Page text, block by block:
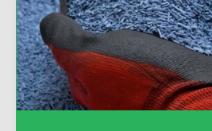
Middle East